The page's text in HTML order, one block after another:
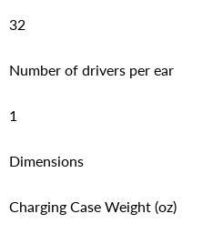
32
Number of drivers per ear
1
Dimensions
Charging Case Weight (oz)